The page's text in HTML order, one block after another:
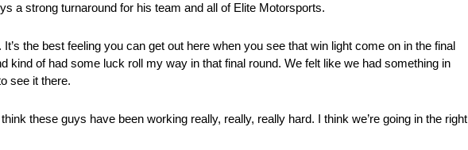
a strong turnaround for his team and all of Elite Motorsports.
the best feeling you can get out here when you see that win light come on in the final
kind of had some luck roll my way in that final round. We felt like we had something in
see it there.
these guys have been working really, really, really hard. I think we’re going in the right